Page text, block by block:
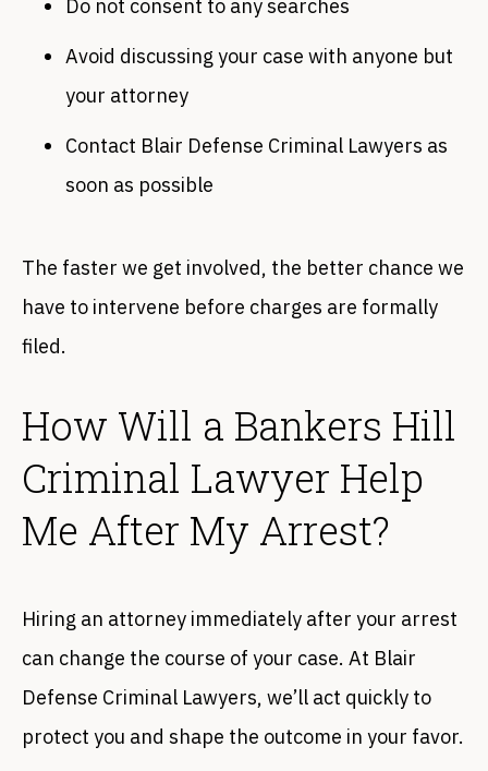
Do not consent to any searches
Avoid discussing your case with anyone but
your attorney
Contact Blair Defense Criminal Lawyers as
soon as possible
The faster we get involved, the better chance we
have to intervene before charges are formally
filed.
How Will a Bankers Hill
Criminal Lawyer Help
Me After My Arrest?
Hiring an attorney immediately after your arrest
can change the course of your case. At Blair
Defense Criminal Lawyers, we’ll act quickly to
protect you and shape the outcome in your favor.